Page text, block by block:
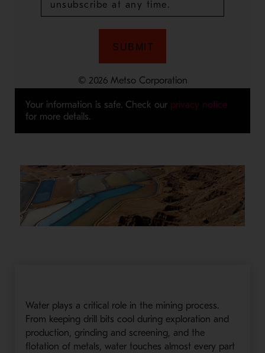
Your information is safe. Check our privacy notice
for more details.
Water plays a critical role in the mining process.
From keeping drill bits cool during exploration and
production, grinding and screening, and the
flotation of metals, water touches almost every part